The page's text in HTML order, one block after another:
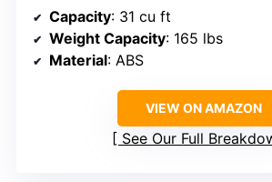
Capacity: 31 cu ft
Weight Capacity: 165 lbs
Material: ABS
VIEW ON AMAZON
See Our Full